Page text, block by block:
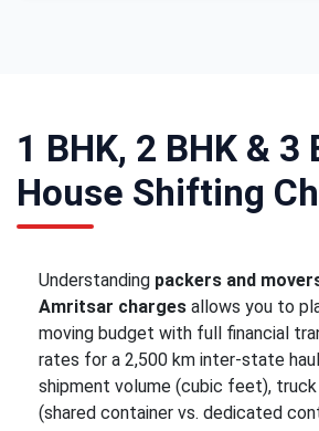
1 BHK, 2 BHK & 3
House Shifting
Understanding packers and
Amritsar charges allows you to
moving budget with full financial
rates for a 2,500 km inter-state
shipment volume (cubic feet),
(shared container vs. dedicated